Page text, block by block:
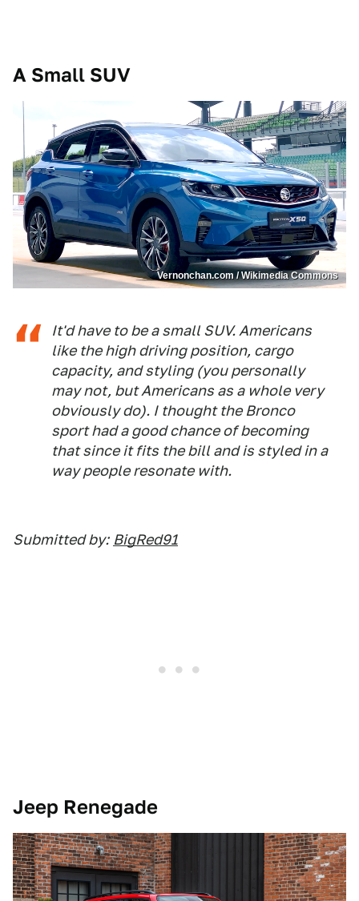
A Small SUV
Vernonchan.com / Wikimedia Commons
It'd have to be a small SUV. Americans
like the high driving position, cargo
capacity, and styling (you personally
may not, but Americans as a whole very
obviously do). I thought the Bronco
sport had a good chance of becoming
that since it fits the bill and is styled in a
way people resonate with.
Submitted by: BigRed91
Jeep Renegade